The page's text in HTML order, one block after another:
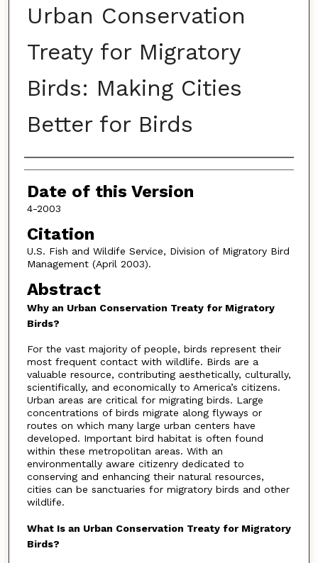
Urban Conservation
Treaty for Migratory
Birds: Making Cities
Better for Birds
Authors
Date of this Version
4-2003
Citation
U.S. Fish and Wildife Service, Division of Migratory Bird
Management (April 2003).
Abstract
Why an Urban Conservation Treaty for Migratory
Birds?
For the vast majority of people, birds represent their
most frequent contact with wildlife. Birds are a
valuable resource, contributing aesthetically, culturally,
scientifically, and economically to America’s citizens.
Urban areas are critical for migrating birds. Large
concentrations of birds migrate along flyways or
routes on which many large urban centers have
developed. Important bird habitat is often found
within these metropolitan areas. With an
environmentally aware citizenry dedicated to
conserving and enhancing their natural resources,
cities can be sanctuaries for migratory birds and other
wildlife.
What Is an Urban Conservation Treaty for Migratory
Birds?